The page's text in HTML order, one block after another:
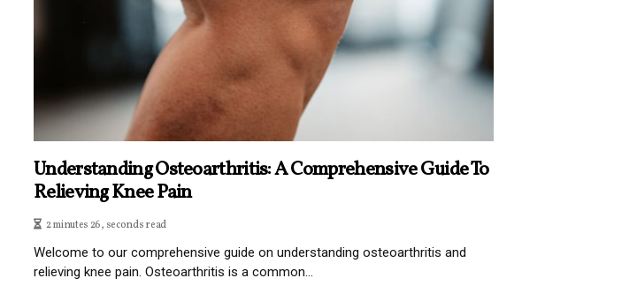
Understanding Osteoarthritis: A Comprehensive Guide To
Relieving Knee Pain
2 minutes 26, seconds read
Welcome to our comprehensive guide on understanding osteoarthritis and
relieving knee pain. Osteoarthritis is a common...